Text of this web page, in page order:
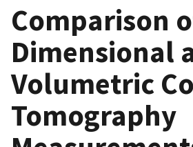
Comparison
Dimensional
Volumetric
Tomography